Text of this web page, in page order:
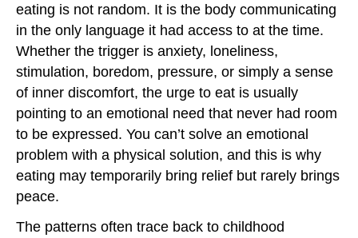
eating is not random. It is the body communicating
in the only language it had access to at the time.
Whether the trigger is anxiety, loneliness,
stimulation, boredom, pressure, or simply a sense
of inner discomfort, the urge to eat is usually
pointing to an emotional need that never had room
to be expressed. You can’t solve an emotional
problem with a physical solution, and this is why
eating may temporarily bring relief but rarely brings
peace.
The patterns often trace back to childhood